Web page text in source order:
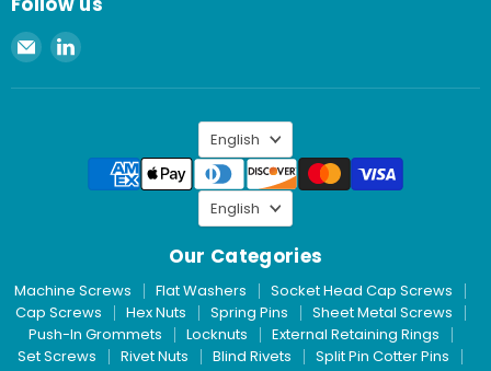
Email
Spaenaur
Inc.
Find
on
Language
English
Our Categories
Machine Screws Flat Washers
Socket Head Cap Screws
Cap Screws
Hex Nuts Spring Pins
Sheet Metal Screws
Push-In Grommets
Locknuts
External Retaining Rings
Set Screws
Rivet Nuts Blind Rivets
Split Pin Cotter Pins
Language
English